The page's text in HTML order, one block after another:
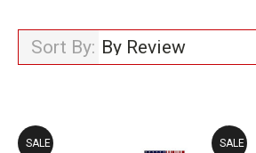
Sort By:
SALE SALE